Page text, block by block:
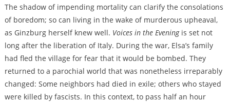
The shadow of impending mortality can clarify the consolations
of boredom; so can living in the wake of murderous upheaval,
as Ginzburg herself knew well. Voices in the Evening is set not
long after the liberation of Italy. During the war, Elsa’s family
had fled the village for fear that it would be bombed. They
returned to a parochial world that was nonetheless irreparably
changed: Some neighbors had died in exile; others who stayed
were killed by fascists. In this context, to pass half an hour